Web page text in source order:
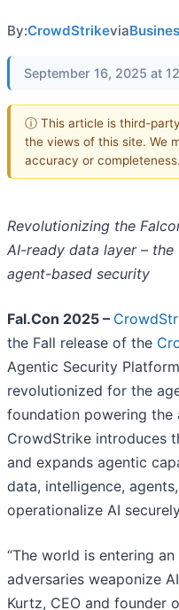
By:CrowdStrikevia
September 16, 2025 at
ⓘ This article is third-
the views of this site. We
accuracy or completeness.
Revolutionizing the
AI-ready data layer –
agent-based security
Fal.Con 2025 –
the Fall release of the
Agentic Security
revolutionized for the
foundation powering the
CrowdStrike introduces
and expands agentic
data, intelligence,
operationalize AI
“The world is entering
adversaries weaponize
Kurtz, CEO and founder